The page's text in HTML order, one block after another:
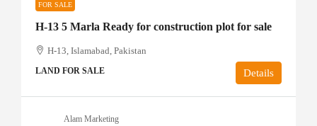
FOR SALE
H-13 5 Marla Ready for construction plot for sale
H-13, Islamabad, Pakistan
LAND FOR SALE Details
Alam Marketing